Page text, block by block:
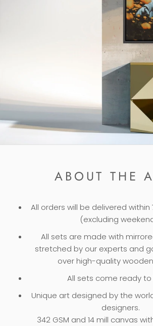
ABOUT THE
All orders will be delivered within
(excluding
All sets are made with
stretched by our experts and
over high-quality
All sets come ready to
Unique art designed by the
designers.
342 GSM and 14 mill canvas